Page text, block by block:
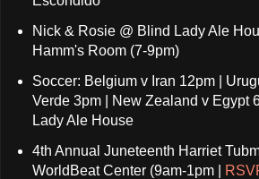
Nick & Rosie @ Blind Lady Ale
Hamm's Room (7-9pm)
Soccer: Belgium v Iran 12pm |
Verde 3pm | New Zealand v Egypt
Lady Ale House
4th Annual Juneteenth Harriet
WorldBeat Center (9am-1pm |